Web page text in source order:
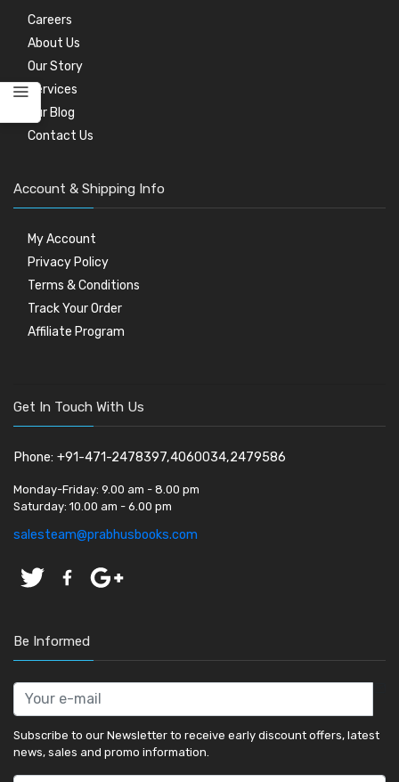
Careers
About Us
Our Story
Services
Our Blog
Contact Us
Account & Shipping Info
My Account
Privacy Policy
Terms & Conditions
Track Your Order
Affiliate Program
Get In Touch With Us
Phone: +91-471-2478397,4060034,2479586
Monday-Friday: 9.00 am - 8.00 pm
Saturday: 10.00 am - 6.00 pm
salesteam@prabhusbooks.com
Be Informed
Subscribe to our Newsletter to receive early discount offers, latest
news, sales and promo information.